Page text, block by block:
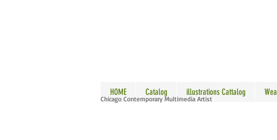
ALLEN
HOME Catalog illustrations Cattalog
Chicago Contemporary Multimedia Artist